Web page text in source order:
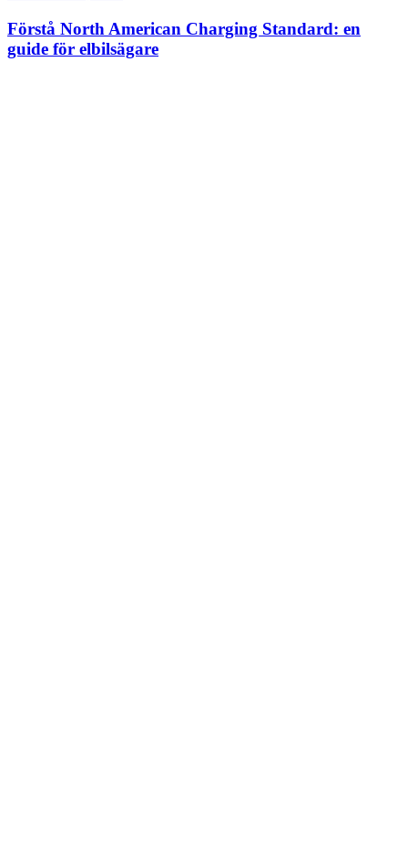
Förstå North American Charging Standard: en
guide för elbilsägare